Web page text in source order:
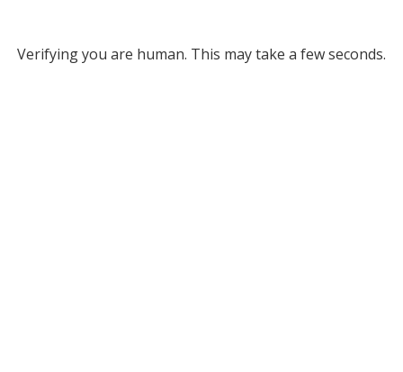
Verifying you are human. This may take a few seconds.